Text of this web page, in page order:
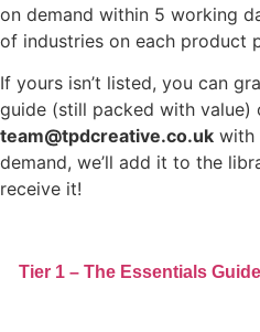
on demand within 5 working
of industries on each product
If yours isn’t listed, you can
guide (still packed with value)
team@tpdcreative.co.uk with
demand, we’ll add it to the
receive it!
Tier 1 – The Essentials Guide